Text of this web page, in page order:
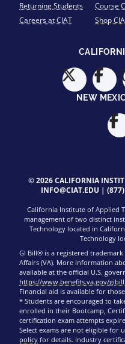
Returning Students
Careers at CIAT
Course
Shop
NEW
© 2026 CALIFORNIA
INFO@CIAT.EDU |
California Institute of Applied
management of two distinct
Technology located in
Technology
GI Bill® is a registered
Affairs (VA). More information
available at the official U.S.
https://www.benefits.va.gov/gibill
Financial aid is available for
* Students are encouraged to
enrolled in their Bootcamp,
certification exam attempts
Select exams are not eligible for
policy for details. Industry